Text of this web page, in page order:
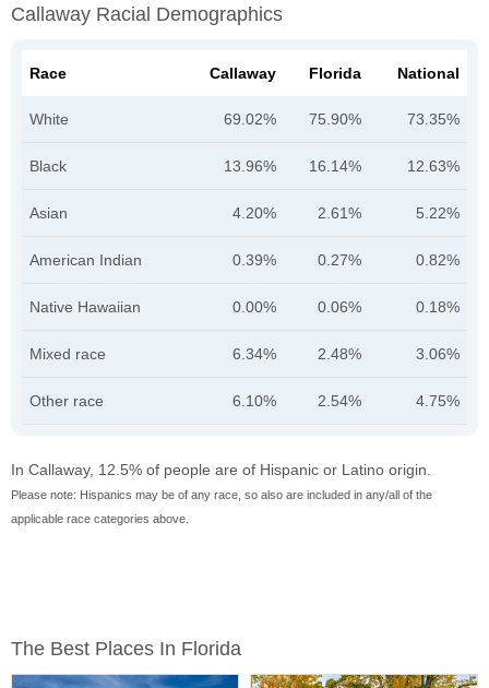
Callaway Racial Demographics
Race Callaway Florida National
White 69.02% 75.90% 73.35%
Black 13.96% 16.14% 12.63%
Asian 4.20% 2.61% 5.22%
American Indian 0.39% 0.27% 0.82%
Native Hawaiian 0.00% 0.06% 0.18%
Mixed race 6.34% 2.48% 3.06%
Other race 6.10% 2.54% 4.75%
In Callaway, 12.5% of people are of Hispanic or Latino origin.
Please note: Hispanics may be of any race, so also are included in any/all of the
applicable race categories above.
The Best Places In Florida